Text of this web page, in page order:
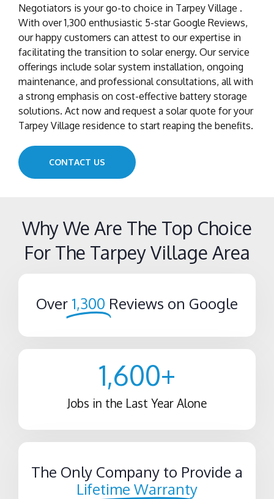
Negotiators is your go-to choice in Tarpey Village .
With over 1,300 enthusiastic 5-star Google Reviews,
our happy customers can attest to our expertise in
facilitating the transition to solar energy. Our service
offerings include solar system installation, ongoing
maintenance, and professional consultations, all with
a strong emphasis on cost-effective battery storage
solutions. Act now and request a solar quote for your
Tarpey Village residence to start reaping the benefits.
CONTACT US
Why We Are The Top Choice
For The Tarpey Village Area
Over 1,300 Reviews on Google
Jobs in the Last Year Alone
1,600+
The Only Company to Provide a
Lifetime Warranty